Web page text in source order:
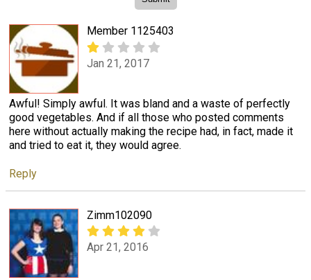
Member 1125403
Jan 21, 2017
Awful! Simply awful. It was bland and a waste of perfectly
good vegetables. And if all those who posted comments
here without actually making the recipe had, in fact, made it
and tried to eat it, they would agree.
Reply
Zimm102090
Apr 21, 2016